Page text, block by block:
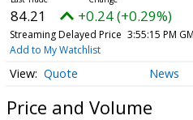
84.21 +0.24 (+0.29%)
Streaming Delayed Price 3:55:15 PM
Add to My Watchlist
Quote News
Price and Volume